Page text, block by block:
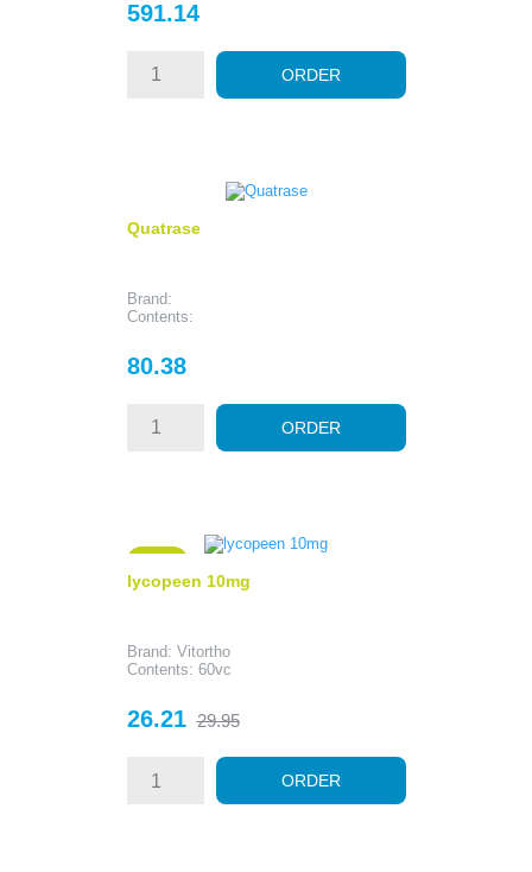
Price
591.14
ORDER
Quatrase
Brand:
Contents:
Price
80.38
ORDER
lycopeen 10mg
Brand: Vitortho
Contents: 60vc
Price
26.21 Regular
29.95
ORDER